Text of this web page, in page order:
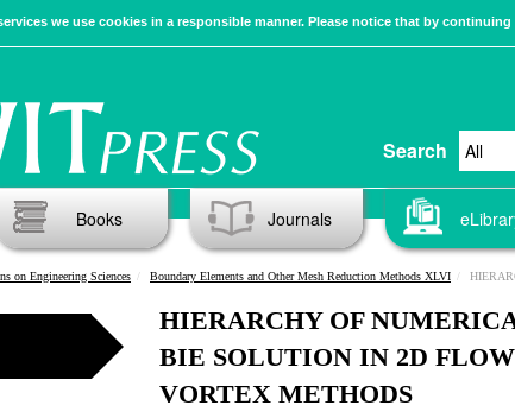
we use cookies in a responsible manner. Please notice that by
Search
Books Journals
on Engineering Sciences Boundary Elements and Other Mesh Reduction Methods XLVI HIERARCHY
HIERARCHY OF
BIE SOLUTION IN 2D
VORTEX METHODS